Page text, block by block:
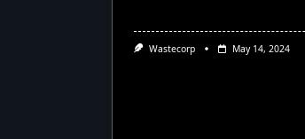
Wastecorp May 14, 2024